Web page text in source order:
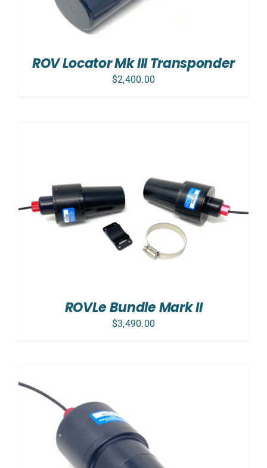
ROV Locator Mk III Transponder
$2,400.00
ROVLe Bundle Mark II
$3,490.00